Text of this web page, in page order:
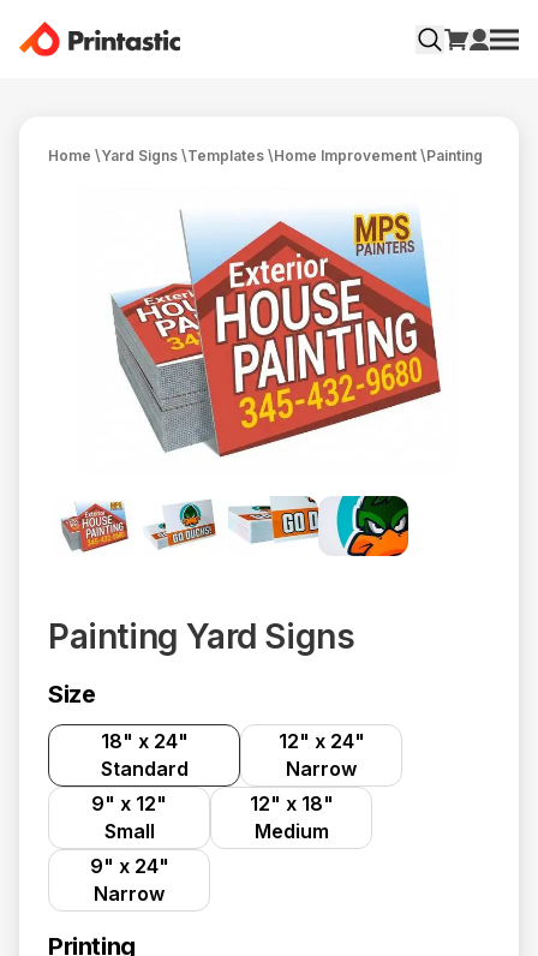
Home \Yard Signs \Templates \Home Improvement \Painting
Painting Yard Signs
Size
18" x 24"
Standard
12" x 24"
Narrow
9" x 12"
Small
12" x 18"
Medium
9" x 24"
Narrow
Printing